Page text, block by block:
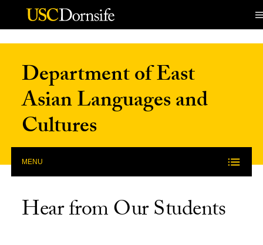
Skip to Content
Department of East
Asian Languages and
Cultures
MENU
Hear from Our Students